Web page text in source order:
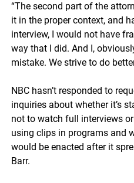
“The second part of the
it in the proper context, and
interview, I would not have
way that I did. And I,
mistake. We strive to do
NBC hasn’t responded to
inquiries about whether it’s
not to watch full interviews
using clips in programs and
would be enacted after it
Barr.